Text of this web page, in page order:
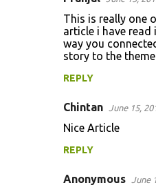
This is really one
article i have read
way you
story to the
REPLY
Chintan June 15,
Nice Article
REPLY
Anonymous June